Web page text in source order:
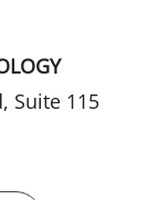
Suite 115